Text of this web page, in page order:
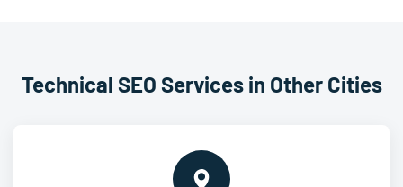
Technical SEO Services in Other Cities